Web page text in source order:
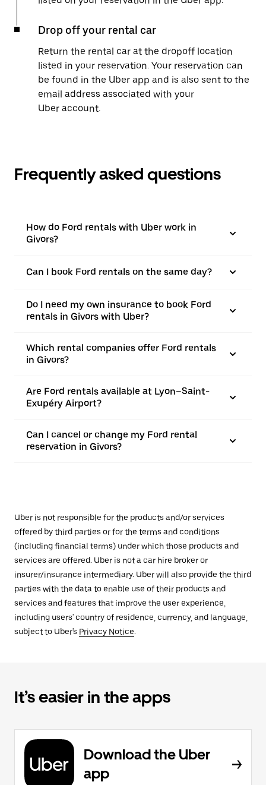
Drop off your rental car
Return the rental car at the dropoff location
listed in your reservation. Your reservation can
be found in the Uber app and is also sent to the
email address associated with your
Uber account.
Frequently asked questions
How do Ford rentals with Uber work in
Givors?
Can I book Ford rentals on the same day?
Do I need my own insurance to book Ford
rentals in Givors with Uber?
Which rental companies offer Ford rentals
in Givors?
Are Ford rentals available at Lyon–Saint-
Exupéry Airport?
Can I cancel or change my Ford rental
reservation in Givors?
Uber is not responsible for the products and/or services
offered by third parties or for the terms and conditions
(including financial terms) under which those products and
services are offered. Uber is not a car hire broker or
insurer/insurance intermediary. Uber will also provide the third
parties with the data to enable use of their products and
services and features that improve the user experience,
including users' country of residence, currency, and language,
subject to Uber's Privacy Notice.
It’s easier in the apps
Download the Uber
app